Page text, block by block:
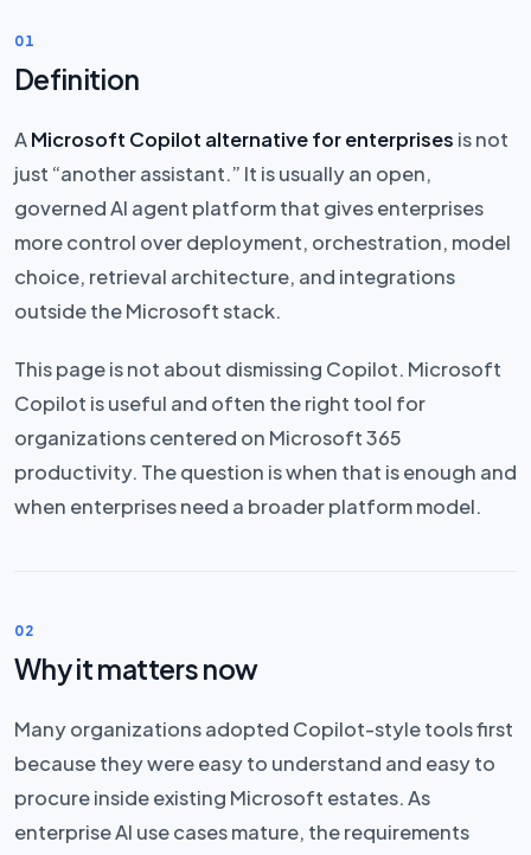
01
Definition
AMicrosoft Copilot alternative for enterprises is not
just “another assistant.” It is usually an open,
governed AI agent platform that gives enterprises
more control over deployment, orchestration, model
choice, retrieval architecture, and integrations
outside the Microsoft stack.
This page is not about dismissing Copilot. Microsoft
Copilot is useful and often the right tool for
organizations centered on Microsoft 365
productivity. The question is when that is enough and
when enterprises need a broader platform model.
02
Why it matters now
Many organizations adopted Copilot-style tools first
because they were easy to understand and easy to
procure inside existing Microsoft estates. As
enterprise AI use cases mature, the requirements